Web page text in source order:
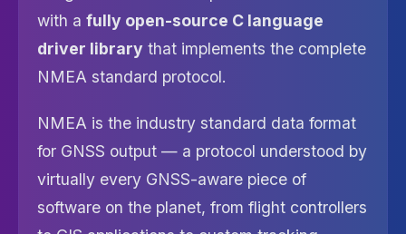
with a fully open-source C language
driver library that implements the complete
NMEA standard protocol.
NMEA is the industry standard data format
for GNSS output — a protocol understood by
virtually every GNSS-aware piece of
software on the planet, from flight controllers